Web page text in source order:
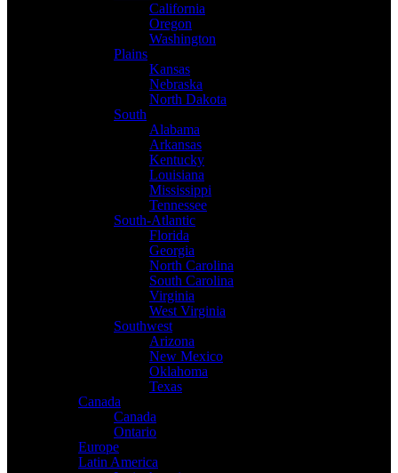
California
Oregon
Washington
Plains
Kansas
Nebraska
North Dakota
South
Alabama
Arkansas
Kentucky
Louisiana
Mississippi
Tennessee
South-Atlantic
Florida
Georgia
North Carolina
South Carolina
Virginia
West Virginia
Southwest
Arizona
New Mexico
Oklahoma
Texas
Canada
Canada
Ontario
Europe
Latin America